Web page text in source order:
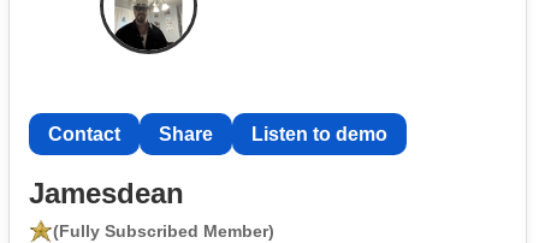
Neil Diamond…any songs that we can perform in
Contact Share Listen to demo
Jamesdean
(Fully Subscribed Member)